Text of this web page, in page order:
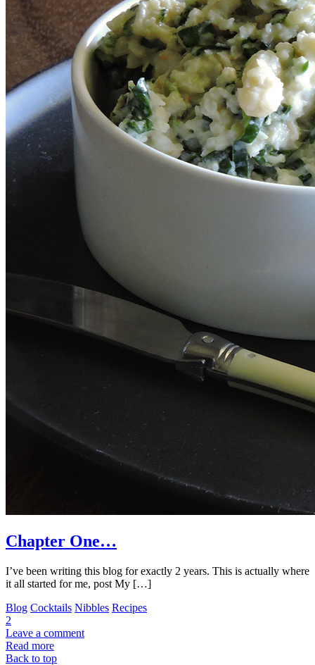
Chapter One…
I’ve been writing this blog for exactly 2 years. This is actually where
it all started for me, post My […]
Blog Cocktails Nibbles Recipes
2
Leave a comment
Read more
Back to top